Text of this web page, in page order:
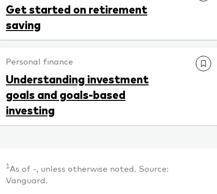
Get started on retirement
saving
Personal finance
Understanding investment
goals and goals-based
investing
1 As of -, unless otherwise noted. Source:
Vanguard.